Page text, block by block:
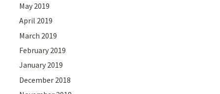
May 2019
April 2019
March 2019
February 2019
January 2019
December 2018